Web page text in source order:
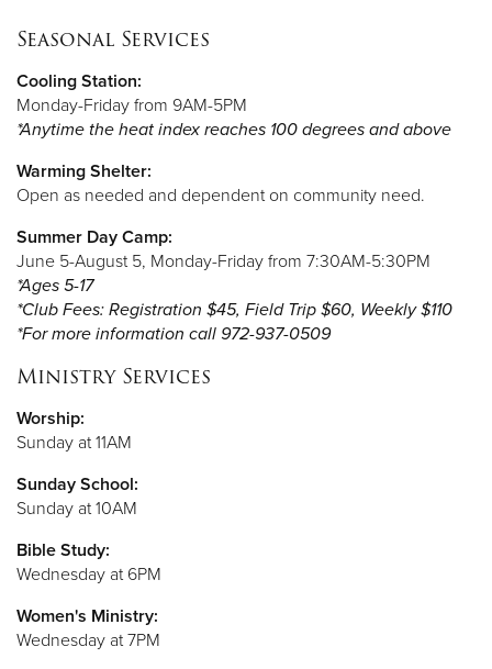
Seasonal Services
Cooling Station:
Monday-Friday from 9AM-5PM
*Anytime the heat index reaches 100 degrees and above
Warming Shelter:
Open as needed and dependent on community need.
Summer Day Camp:
June 5-August 5, Monday-Friday from 7:30AM-5:30PM
*Ages 5-17
*Club Fees: Registration $45, Field Trip $60, Weekly $110
*For more information call 972-937-0509
Ministry Services
Worship:
Sunday at 11AM
Sunday School:
Sunday at 10AM
Bible Study:
Wednesday at 6PM
Women's Ministry:
Wednesday at 7PM